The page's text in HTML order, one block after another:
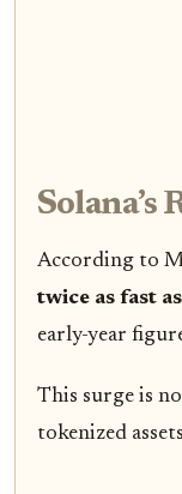
Solana’s
According to
twice as fast
early-year
This surge is
tokenized